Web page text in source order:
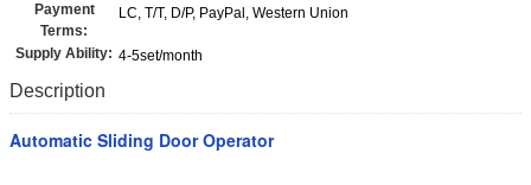
Payment
Terms:
LC, T/T, D/P, PayPal, Western Union
Supply Ability: 4-5set/month
Description
Automatic Sliding Door Operator